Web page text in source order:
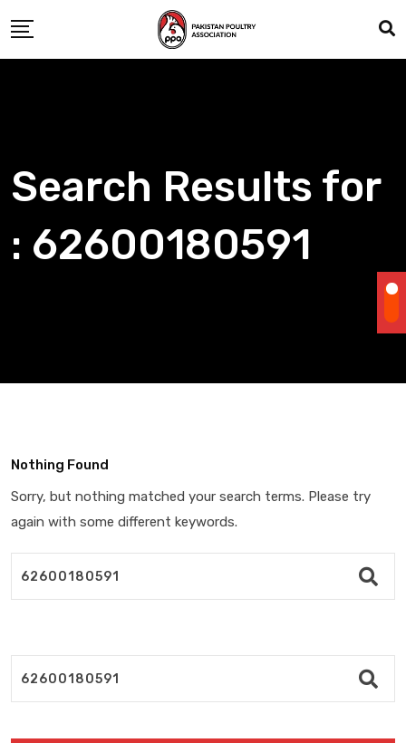
to
content
Search Results for
: 62600180591
Nothing Found
Sorry, but nothing matched your search terms. Please try
again with some different keywords.